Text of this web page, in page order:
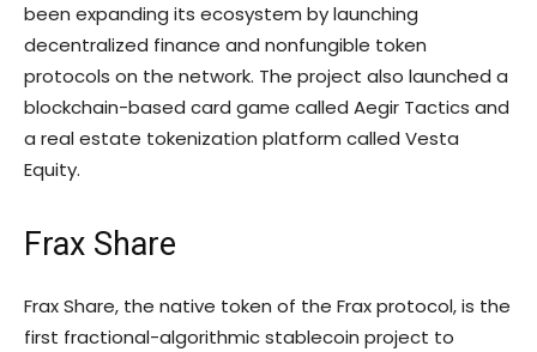
been expanding its ecosystem by launching
decentralized finance and nonfungible token
protocols on the network. The project also launched a
blockchain-based card game called Aegir Tactics and
a real estate tokenization platform called Vesta
Equity.
Frax Share
Frax Share, the native token of the Frax protocol, is the
first fractional-algorithmic stablecoin project to